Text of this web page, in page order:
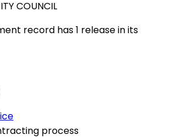
COUNCIL
record has 1 release in its
process